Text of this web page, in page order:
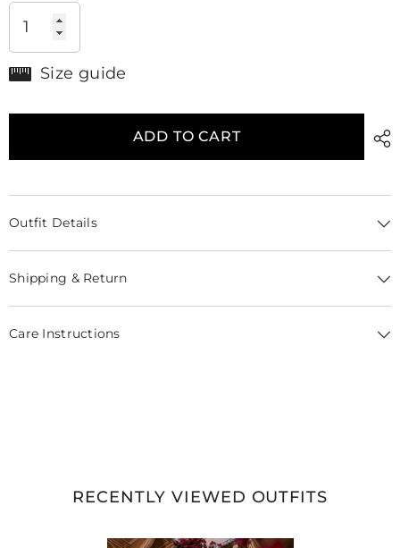
Size guide
ADD TO CART
Outfit Details
Shipping & Return
Care Instructions
RECENTLY VIEWED OUTFITS